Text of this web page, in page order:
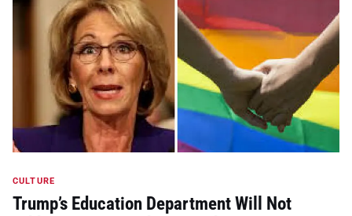
CULTURE
Trump’s Education Department Will Not